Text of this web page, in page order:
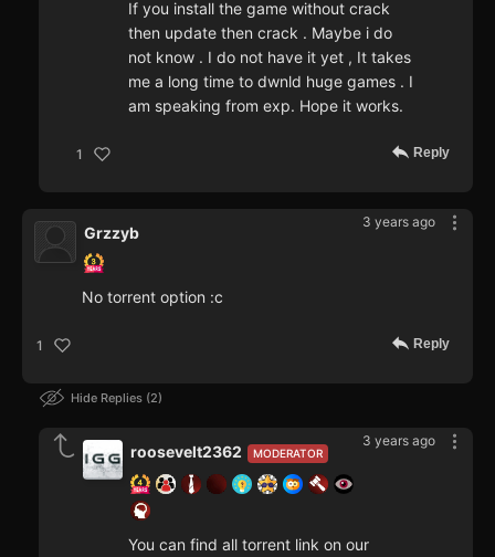
If you install the game without crack
then update then crack . Maybe i do
not know . I do not have it yet , It takes
me a long time to dwnld huge games . I
am speaking from exp. Hope it works.
1 Reply
3 years ago
Grzzyb
No torrent option :c
1 Reply
Hide Replies 2
3 years ago
MODERATOR
roosevelt2362
You can find all torrent link on our